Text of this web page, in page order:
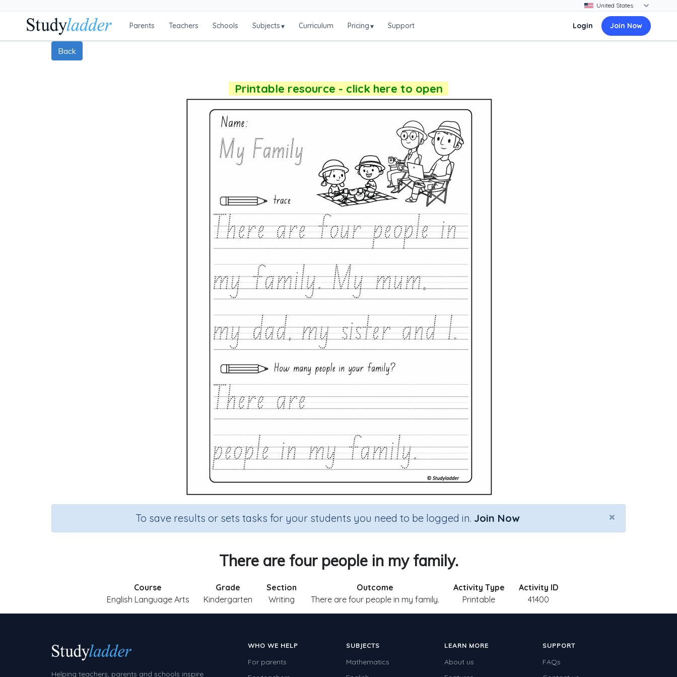
Parents Teachers Schools Subjects▾ Curriculum Pricing▾ Support Login Join Now
Back
Printable resource - click here to open
×
To save results or sets tasks for your students you need to be logged in. Join Now
There are four people in my family.
Course
English Language Arts
Grade
Kindergarten
Section
Writing
Outcome
There are four people in my family.
Activity Type
Printable
Activity ID
41400
Helping teachers, parents and schools inspire
WHO WE HELP
For parents
SUBJECTS
Mathematics
LEARN MORE
About us
SUPPORT
FAQs